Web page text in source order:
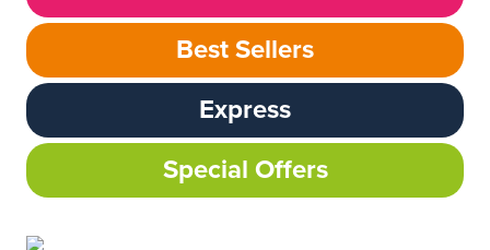
Best Sellers
Express
Special Offers